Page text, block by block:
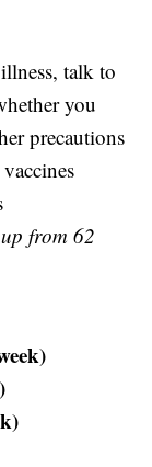
talk to
you
precautions
from 62